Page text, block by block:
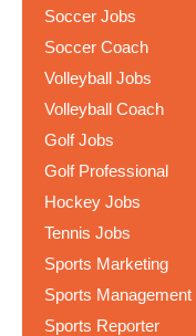
Soccer Jobs
Soccer Coach
Volleyball Jobs
Volleyball Coach
Golf Jobs
Golf Professional
Hockey Jobs
Tennis Jobs
Sports Marketing
Sports Management
Sports Reporter